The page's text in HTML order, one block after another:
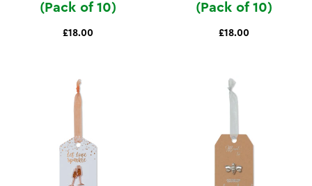
(Pack of 10)
£18.00
(Pack of 10)
£18.00